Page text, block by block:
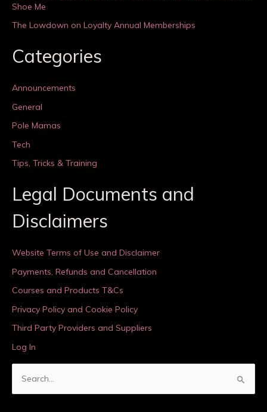
Shoe Me
The Lowdown on Loyalty Annual Memberships
Categories
Announcements
General
Pole Mamas
Tech
Tips, Tricks & Training
Legal Documents and
Disclaimers
Website Terms of Use and Disclaimer
Payments, Refunds and Cancellation
Courses and Products T&Cs
Privacy Policy and Cookie Policy
Third Party Providers and Suppliers
Log In